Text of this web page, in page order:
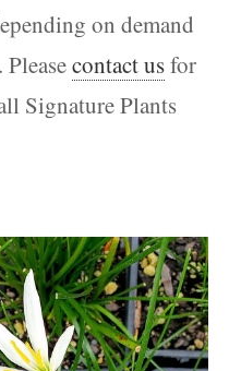
on demand
contact usfor
Signature Plants